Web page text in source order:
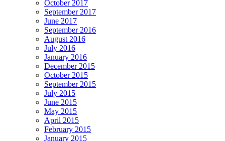
October 2017
September 2017
June 2017
September 2016
August 2016
July 2016
January 2016
December 2015
October 2015
September 2015
July 2015
June 2015
May 2015
April 2015
February 2015
January 2015